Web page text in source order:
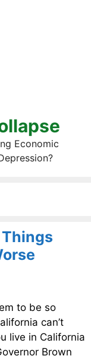
Economic
to be so
can’t
live in California
Brown